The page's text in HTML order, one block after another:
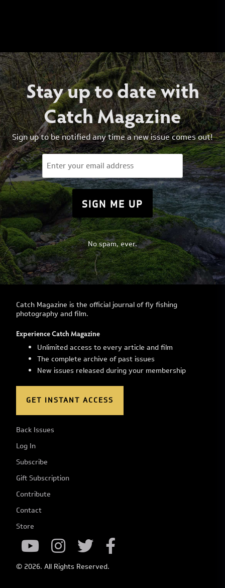
Stay up to date with
Catch Magazine
Sign up to be notified any time a new issue comes out!
Email
(Required)
No spam, ever.
Catch Magazine is the official journal of fly fishing
photography and film.
Experience Catch Magazine
Unlimited access to every article and film
The complete archive of past issues
New issues released during your membership
GET INSTANT ACCESS
Back Issues
Log In
Subscribe
Gift Subscription
Contribute
Contact
Store
© 2026. All Rights Reserved.